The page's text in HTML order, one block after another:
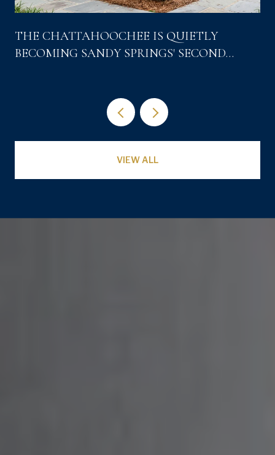
THE CHATTAHOOCHEE IS QUIETLY
BECOMING SANDY SPRINGS' SECOND
VIEW ALL